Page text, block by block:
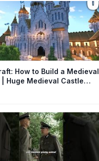
How to Build a Medieval
Huge Medieval Castle
- Part 1